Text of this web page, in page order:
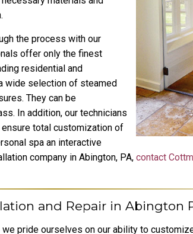
the process with our
offer only the finest
residential and
wide selection of steamed
They can be
In addition, our technicians
total customization of
spa an interactive
company in Abington, PA,contact
and Repair in Abington
pride ourselves on our ability to